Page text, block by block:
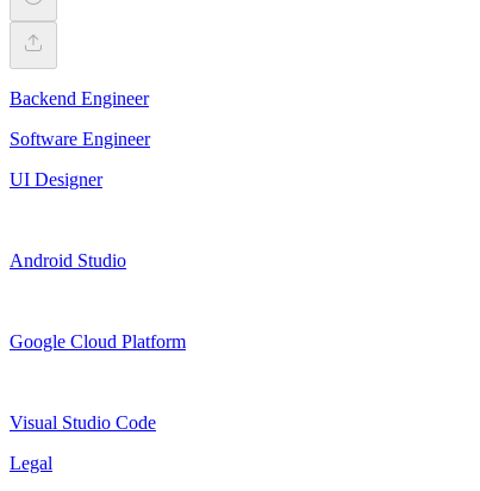
Backend Engineer
Software Engineer
UI Designer
Android Studio
Google Cloud Platform
Visual Studio Code
Legal